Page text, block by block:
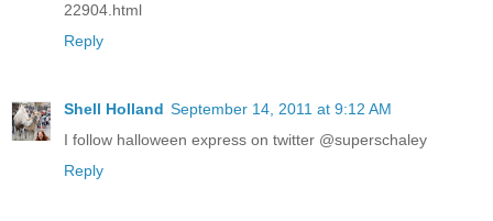
22904.html
Reply
Shell Holland September 14, 2011 at 9:12 AM
I follow halloween express on twitter @superschaley
Reply